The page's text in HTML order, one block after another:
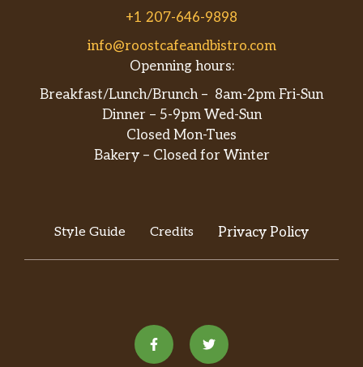
+1 207-646-9898
info@roostcafeandbistro.com
Openning hours:
Breakfast/Lunch/Brunch – 8am-2pm Fri-Sun
Dinner – 5-9pm Wed-Sun
Closed Mon-Tues
Bakery – Closed for Winter
Style Guide Credits Privacy Policy